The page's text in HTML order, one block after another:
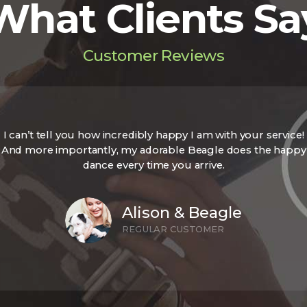
Clients
Customer Reviews
I can’t tell you how incredibly happy I am with your service!
And more importantly, my adorable Beagle does the happy
dance every time you arrive.
Alison & Beagle
REGULAR CUSTOMER